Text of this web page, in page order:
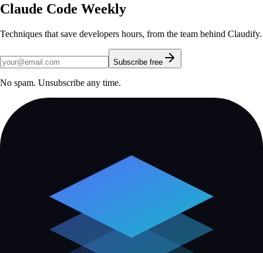
Claude Code Weekly
Techniques that save developers hours, from the team behind Claudify.
Subscribe free
No spam. Unsubscribe any time.